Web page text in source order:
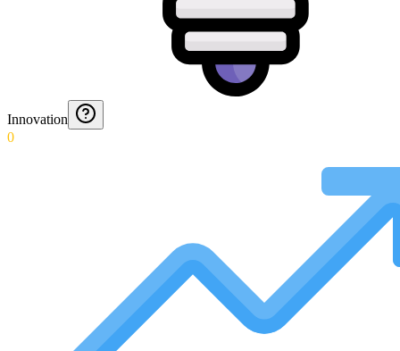
Innovation
0